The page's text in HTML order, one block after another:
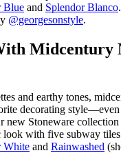
Blue and Splendor Blanco
@georgesonstyle.
Midcentury
and earthy tones,
decorating
new Stoneware
look with five subway
White and Rainwashed